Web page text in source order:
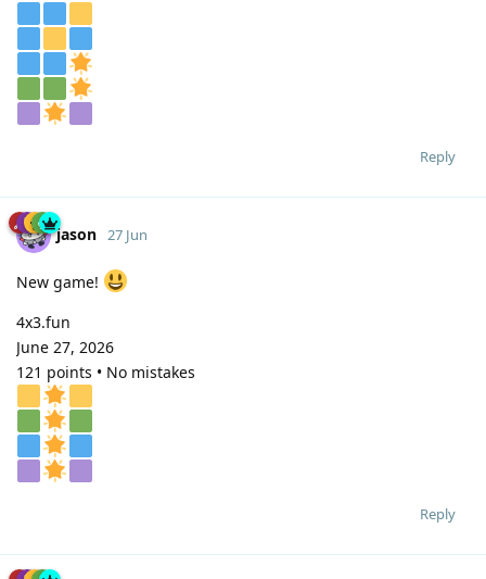
Reply
jason 27 Jun
New game!
4x3.fun
June 27, 2026
121 points • No mistakes
Reply